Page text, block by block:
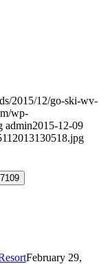
2015/12/go-ski-wv-
wp-
admin2015-12-09
February 29,